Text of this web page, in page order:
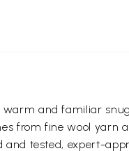
warm and familiar
from fine wool yarn
and tested, expert-